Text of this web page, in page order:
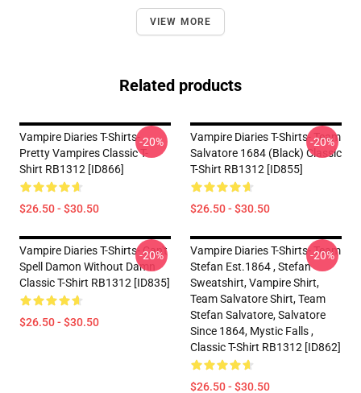
VIEW MORE
Related products
Vampire Diaries T-Shirts-
Pretty Vampires Classic T-
Shirt RB1312 [ID866]
$26.50 - $30.50
-20%
Vampire Diaries T-Shirts- Team
Salvatore 1684 (black) Classic
T-Shirt RB1312 [ID855]
$26.50 - $30.50
-20%
Vampire Diaries T-Shirts- Can't
Spell Damon Without Damn
Classic T-Shirt RB1312 [ID835]
$26.50 - $30.50
-20%
Vampire Diaries T-Shirts- Team
Stefan Est.1864 , Stefan
Sweatshirt, Vampire Shirt,
Team Salvatore Shirt, Team
Stefan Salvatore, Salvatore
Since 1864, Mystic Falls ,
Classic T-Shirt RB1312 [ID862]
$26.50 - $30.50
-20%